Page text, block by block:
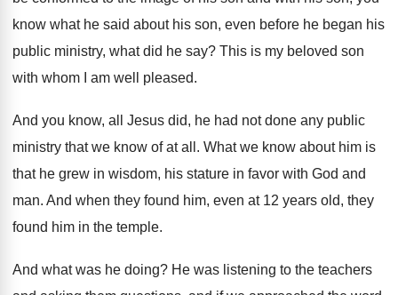
know what he said about his son, even before he began his
public ministry, what did he say? This is my beloved son
with whom I
am well pleased.
And you know, all Jesus did, he had not done any public
ministry that we know of at all . What we know about him is
that he grew in wisdom, his stature in favor with God and
man. And when they found him, even at 12 years old, they
found him in the temple.
And what was he doing? He was listening to the teachers